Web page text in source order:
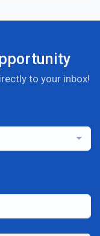
to your inbox!